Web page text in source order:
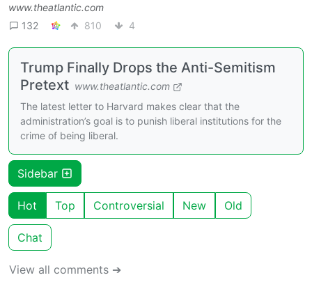
www.theatlantic.com
132
810 4
Trump Finally Drops the Anti-Semitism
Pretext www.theatlantic.com
The latest letter to Harvard makes clear that the
administration’s goal is to punish liberal institutions for the
crime of being liberal.
Sidebar
Hot Top Controversial New Old
Chat
View all comments ➔